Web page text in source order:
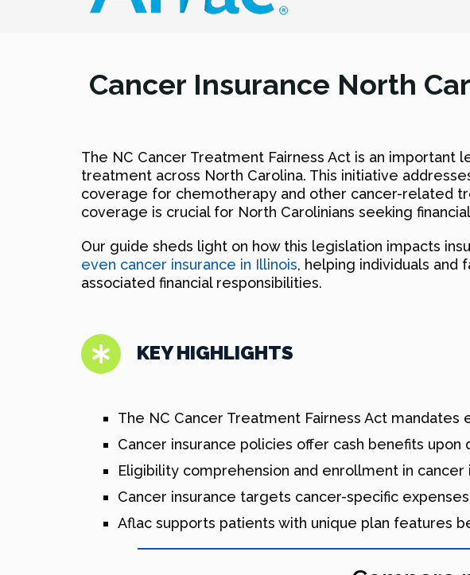
Cancer Insurance North
The NC Cancer Treatment Fairness Act is an
treatment across North Carolina. This initiative
coverage for chemotherapy and other cancer-related
coverage is crucial for North Carolinians seeking
Our guide sheds light on how this legislation impacts
even cancer insurance in Illinois, helping individuals and
associated financial responsibilities.
KEY HIGHLIGHTS
The NC Cancer Treatment Fairness Act
Cancer insurance policies offer cash benefits
Eligibility comprehension and enrollment in
Cancer insurance targets cancer-specific
Aflac supports patients with unique plan features